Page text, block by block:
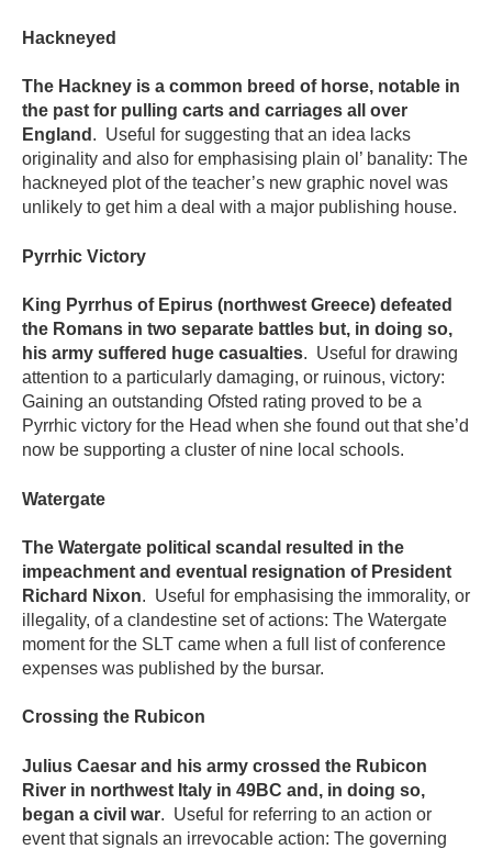
Hackneyed
The Hackney is a common breed of horse, notable in
the past for pulling carts and carriages all over
England . Useful for suggesting that an idea lacks
originality and also for emphasising plain ol’ banality: The
hackneyed plot of the teacher’s new graphic novel was
unlikely to get him a deal with a major publishing house.
Pyrrhic Victory
King Pyrrhus of Epirus (northwest Greece) defeated
the Romans in two separate battles but, in doing so,
his army suffered huge casualties. Useful for drawing
attention to a particularly damaging, or ruinous, victory:
Gaining an outstanding Ofsted rating proved to be a
Pyrrhic victory for the Head when she found out that she’d
now be supporting a cluster of nine local schools.
Watergate
The Watergate political scandal resulted in the
impeachment and eventual resignation of President
Richard Nixon. Useful for emphasising the immorality, or
illegality, of a clandestine set of actions: The Watergate
moment for the SLT came when a full list of conference
expenses was published by the bursar.
Crossing the Rubicon
Julius Caesar and his army crossed the Rubicon
River in northwest Italy in 49BC and, in doing so,
began a civil war. Useful for referring to an action or
event that signals an irrevocable action: The governing